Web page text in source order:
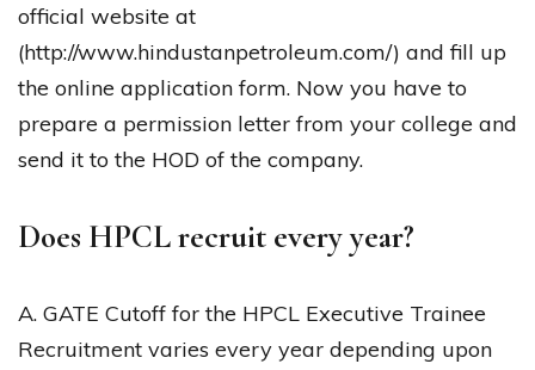
official website at
(http://www.hindustanpetroleum.com/) and fill up
the online application form. Now you have to
prepare a permission letter from your college and
send it to the HOD of the company.
Does HPCL recruit every year?
A. GATE Cutoff for the HPCL Executive Trainee
Recruitment varies every year depending upon